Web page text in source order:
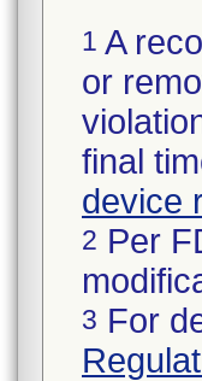
1 A
or
final
device
2 Per
3 For